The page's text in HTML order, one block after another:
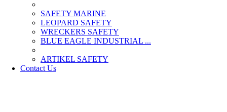
SAFETY MARINE
LEOPARD SAFETY
WRECKERS SAFETY
BLUE EAGLE INDUSTRIAL ...
­ARTIKEL SAFETY
Contact Us